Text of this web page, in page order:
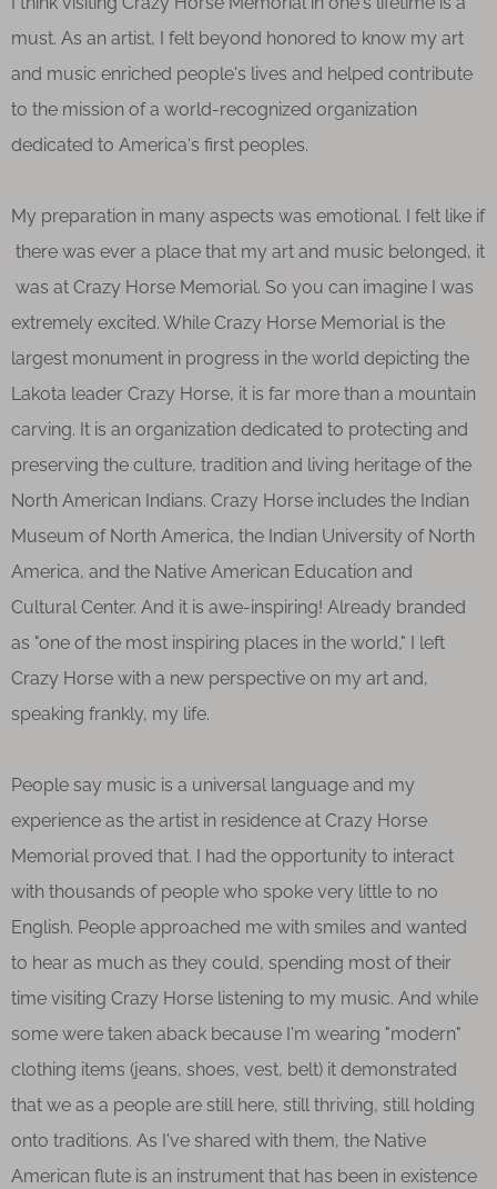
must. As an artist, I felt beyond honored to know my art
and music enriched people's lives and helped contribute
to the mission of a world-recognized organization
dedicated to America's first peoples.
My preparation in many aspects was emotional. I felt like if
there was ever a place that my art and music belonged, it
was at Crazy Horse Memorial. So you can imagine I was
extremely excited. While Crazy Horse Memorial is the
largest monument in progress in the world depicting the
Lakota leader Crazy Horse, it is far more than a mountain
carving. It is an organization dedicated to protecting and
preserving the culture, tradition and living heritage of the
North American Indians. Crazy Horse includes the Indian
Museum of North America, the Indian University of North
America, and the Native American Education and
Cultural Center. And it is awe-inspiring! Already branded
as "one of the most inspiring places in the world," I left
Crazy Horse with a new perspective on my art and,
speaking frankly, my life.
People say music is a universal language and my
experience as the artist in residence at Crazy Horse
Memorial proved that. I had the opportunity to interact
with thousands of people who spoke very little to no
English. People approached me with smiles and wanted
to hear as much as they could, spending most of their
time visiting Crazy Horse listening to my music. And while
some were taken aback because I'm wearing "modern"
clothing items (jeans, shoes, vest, belt) it demonstrated
that we as a people are still here, still thriving, still holding
onto traditions. As I've shared with them, the Native
American flute is an instrument that has been in existence